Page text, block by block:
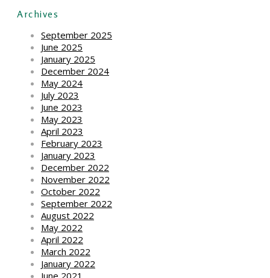
Archives
September 2025
June 2025
January 2025
December 2024
May 2024
July 2023
June 2023
May 2023
April 2023
February 2023
January 2023
December 2022
November 2022
October 2022
September 2022
August 2022
May 2022
April 2022
March 2022
January 2022